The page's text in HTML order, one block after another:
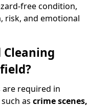
free condition,
risk, and emotional
Cleaning
are required in
as crime scenes,